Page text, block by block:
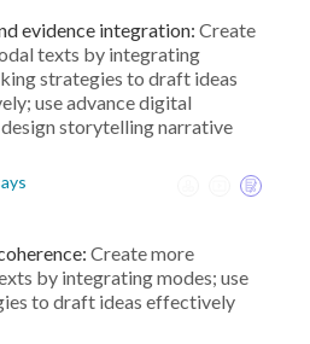
evidence integration: Create
texts by integrating
strategies to draft ideas
use advance digital
storytelling narrative
Create more
by integrating modes; use
to draft ideas effectively